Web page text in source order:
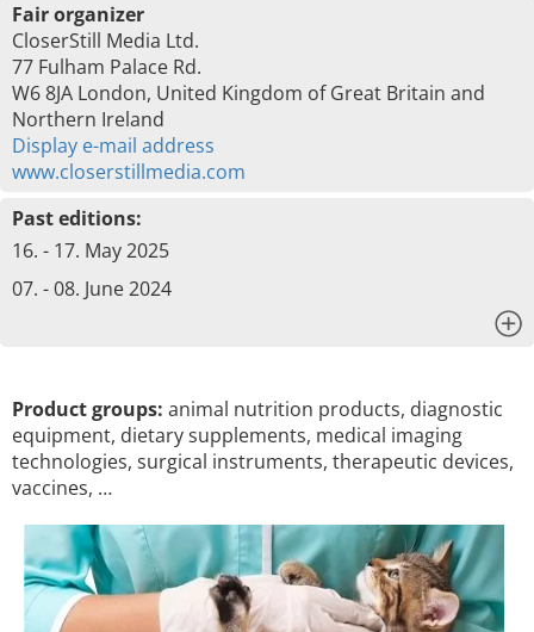
Fair organizer
CloserStill Media Ltd.
77 Fulham Palace Rd.
W6 8JA London, United Kingdom of Great Britain and
Northern Ireland
Display e-mail address
www.closerstillmedia.com
Past editions:
16. - 17. May 2025
07. - 08. June 2024
Product groups: animal nutrition products, diagnostic
equipment, dietary supplements, medical imaging
technologies, surgical instruments, therapeutic devices,
vaccines, …